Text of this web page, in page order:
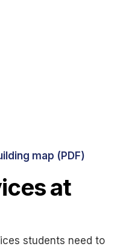
map (PDF)
at
students need to